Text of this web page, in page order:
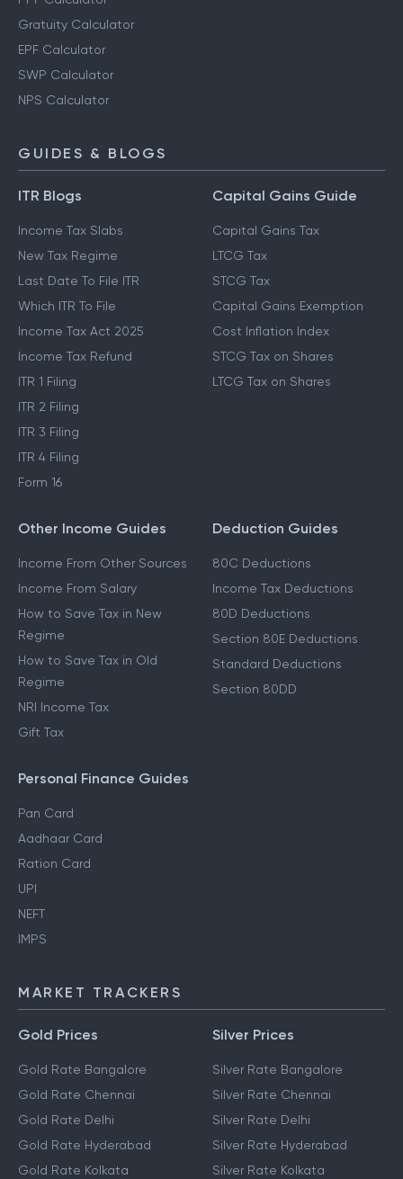
Retirement Planning Calculator
PPF Calculator
Gratuity Calculator
EPF Calculator
GUIDES & BLOGS
ITR Blogs
Income Tax Slabs
New Tax Regime
Last Date To File ITR
Which ITR To File
Income Tax Act 2025
Income Tax Refund
ITR 1 Filing
ITR 2 Filing
ITR 3 Filing
Form 16
Capital Gains Guide
Capital Gains Tax
LTCG Tax
STCG Tax
Capital Gains Exemption
Cost Inflation Index
Other Income Guides
Income From Other Sources
Income From Salary
How to Save Tax in New
Regime
How to Save Tax in Old
Regime
Gift Tax
Deduction Guides
80C Deductions
Income Tax Deductions
80D Deductions
Section 80E Deductions
Personal Finance Guides
Pan Card
Aadhaar Card
Ration Card
UPI
MARKET TRACKERS
Gold Prices
Gold Rate Bangalore
Gold Rate Chennai
Gold Rate Delhi
Silver Prices
Silver Rate Bangalore
Silver Rate Chennai
Silver Rate Delhi